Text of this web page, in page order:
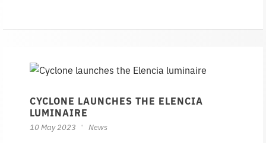
CYCLONE LAUNCHES THE ELENCIA
LUMINAIRE
10 May 2023 News